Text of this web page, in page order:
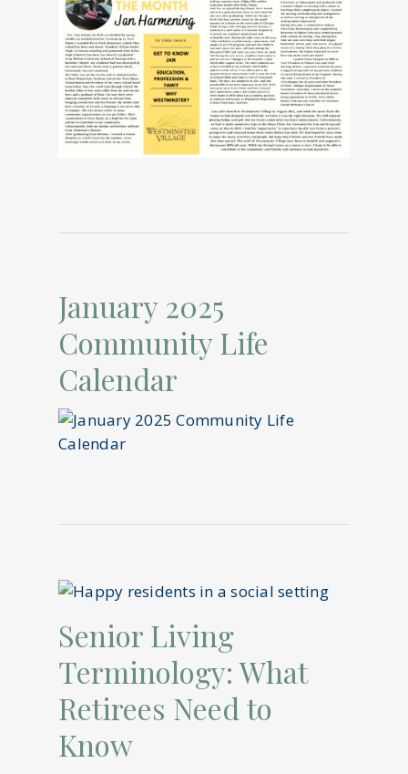
January 2025
Community Life
Calendar
Senior Living
Terminology: What
Retirees Need to
Know